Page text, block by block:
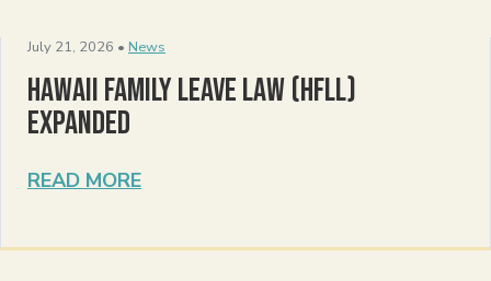
July 21, 2026 • News
Hawaii Family Leave Law (HFLL)
Expanded
READ MORE